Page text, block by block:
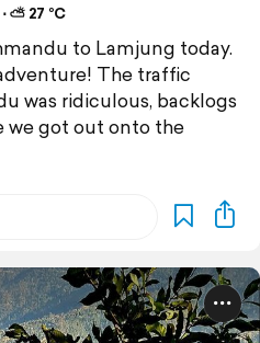
⛅ 27 °C
to Lamjung today.
The traffic
was ridiculous, backlogs
we got out onto the